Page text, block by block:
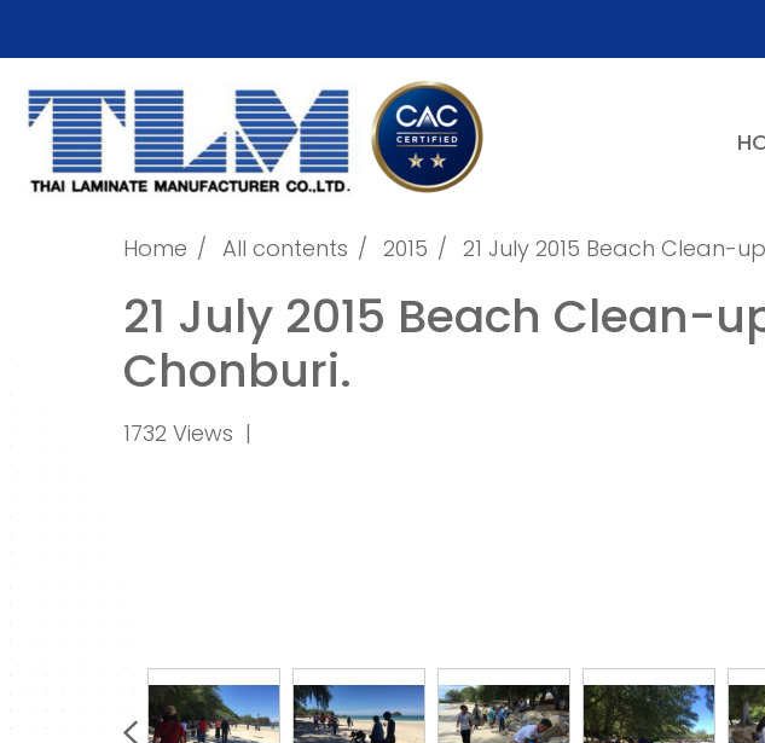
Home All contents 2015 21 July 2015 Beach Clean-
21 July 2015 Beach Clean-
Chonburi.
1732 Views |